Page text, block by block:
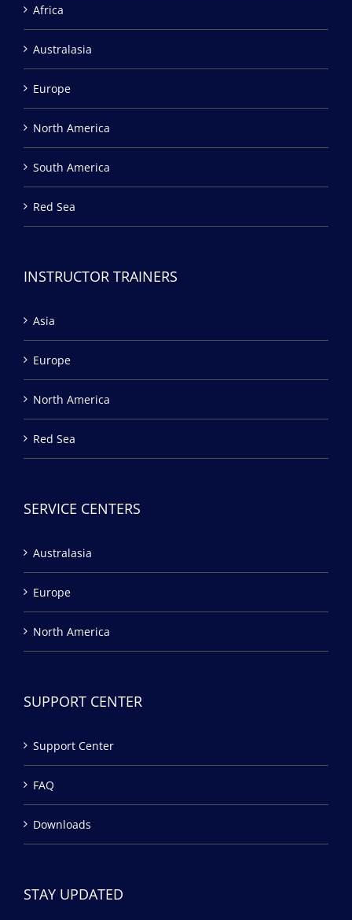
Africa
Australasia
Europe
North America
South America
Red Sea
INSTRUCTOR TRAINERS
Asia
Europe
North America
Red Sea
SERVICE CENTERS
Australasia
Europe
North America
SUPPORT CENTER
Support Center
FAQ
Downloads
STAY UPDATED